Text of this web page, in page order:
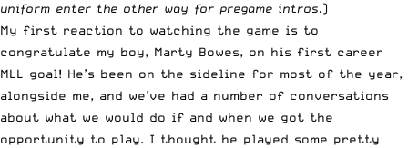
uniform enter the other way for pregame intros.)
My first reaction to watching the game is to
congratulate my boy, Marty Bowes, on his first career
MLL goal! He’s been on the sideline for most of the year,
alongside me, and we’ve had a number of conversations
about what we would do if and when we got the
opportunity to play. I thought he played some pretty